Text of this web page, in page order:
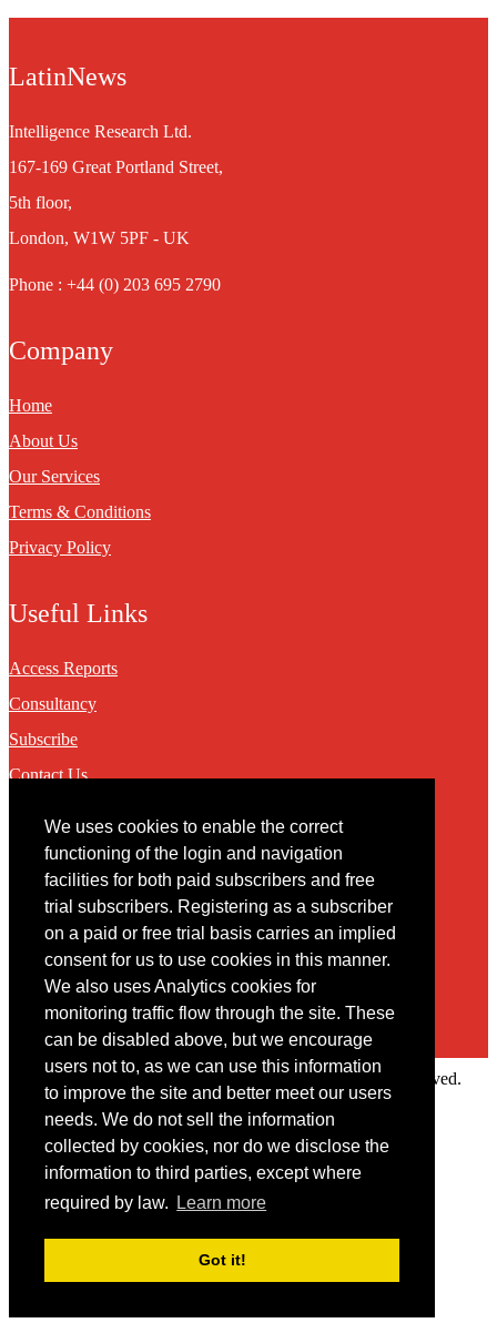
We uses cookies to enable the correct
functioning of the login and navigation
facilities for both paid subscribers and free
trial subscribers. Registering as a subscriber
on a paid or free trial basis carries an implied
consent for us to use cookies in this manner.
We also uses Analytics cookies for
monitoring traffic flow through the site. These
can be disabled above, but we encourage
users not to, as we can use this information
to improve the site and better meet our users
needs. We do not sell the information
collected by cookies, nor do we disclose the
information to third parties, except where
required by law.
Learn more
Got it!
LatinNews
Intelligence Research Ltd.
167-169 Great Portland Street,
5th floor,
London, W1W 5PF - UK
Phone : +44 (0) 203 695 2790
Company
Home
About Us
Our Services
Terms & Conditions
Privacy Policy
Useful Links
Access Reports
Consultancy
Subscribe
Contact Us
Contact
You may contact us via our online contact form
Copyright © 2022 Intelligence Research Ltd. All rights reserved.
Member Area
User ID
Forgot your password?